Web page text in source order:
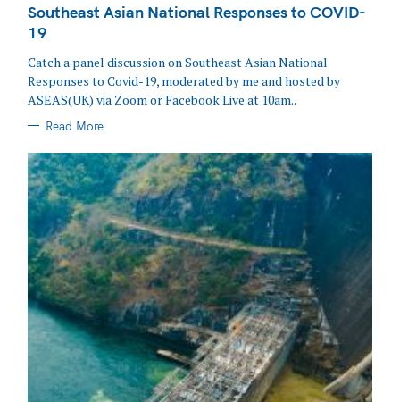
Southeast Asian National Responses to COVID-
19
Catch a panel discussion on Southeast Asian National
Responses to Covid-19, moderated by me and hosted by
ASEAS(UK) via Zoom or Facebook Live at 10am..
Read More